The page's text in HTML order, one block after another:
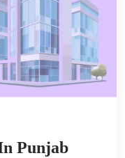
Punjab